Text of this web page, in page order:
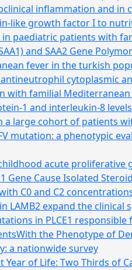
inflammation and
like growth factor I to
paediatric patients with
and SAA2 Gene
fever in the turkish
cytoplasmic
with familial
1 and interleukin-8
a large cohort of patients
mutation: a phenotypic
acute proliferative
Gene Cause Isolated
C0 and C2
LAMB2 expand the
in PLCE1
the Phenotype of
a nationwide survey
of Life: Two Thirds of